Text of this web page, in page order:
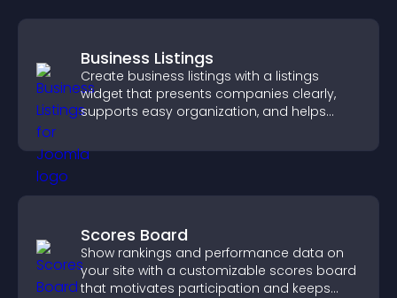
Business Listings
Create business listings with a listings
widget that presents companies clearly,
supports easy organization, and helps
Scores Board
Show rankings and performance data on
your site with a customizable scores board
that motivates participation and keeps